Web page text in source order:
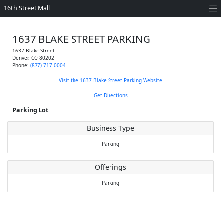
16th Street Mall
1637 BLAKE STREET PARKING
1637 Blake Street
Denver, CO 80202
Phone: (877) 717-0004
Visit the 1637 Blake Street Parking Website
Get Directions
Parking Lot
Business Type
Parking
Offerings
Parking